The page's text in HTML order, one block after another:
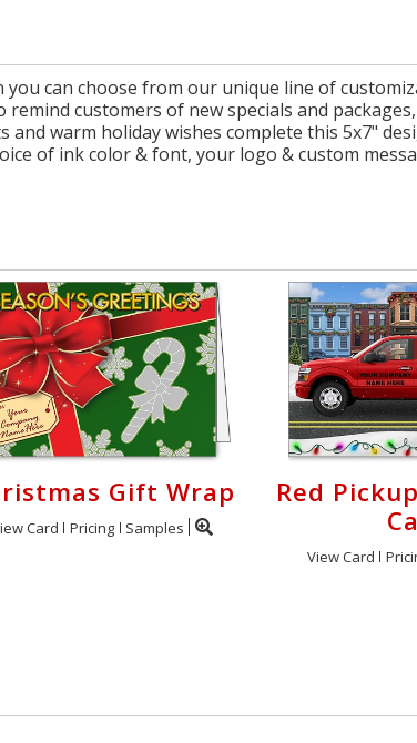
can choose from our unique line of
customers of new specials and
and warm holiday wishes complete this 5x7"
of ink color & font, your logo & custom
Gift Wrap
Card Pricing Samples
Red
View Card